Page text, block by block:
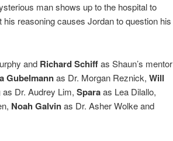
man shows up to the hospital to
reasoning causes Jordan to question his
and Richard Schiffas Shaun’s mentor
Gubelmannas Dr. Morgan Reznick, Will
as Dr. Audrey Lim, Sparaas Lea Dilallo,
Noah Galvinas Dr. Asher Wolke and